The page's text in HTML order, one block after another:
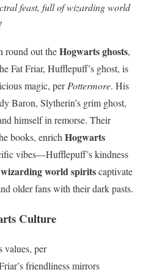
feast, full of wizarding world
round out theHogwarts ghosts,
Fat Friar, Hufflepuff’s ghost, is
magic, perPottermore. His
Baron, Slytherin’s grim ghost,
himself in remorse. Their
books, enrich Hogwarts
vibes—Hufflepuff’s kindness
wizarding world spiritscaptivate
older fans with their dark pasts.
Culture
values, per
friendliness mirrors